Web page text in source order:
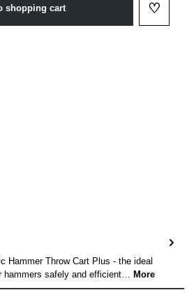
shopping cart ♡
Add to
Hammer Throw Cart Plus - the ideal
hammers safely and efficient… More